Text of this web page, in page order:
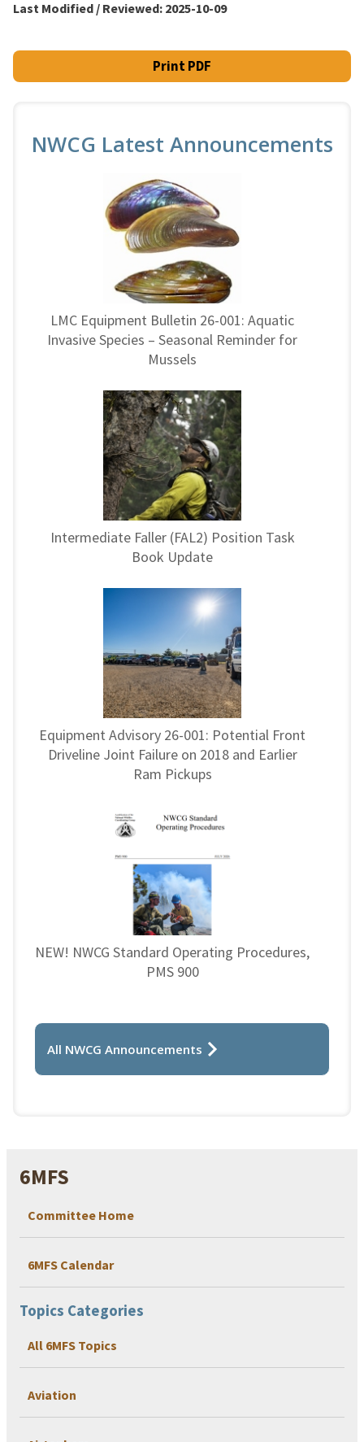
6MFS
Committee Home
6MFS Calendar
Topics Categories
All 6MFS Topics
Aviation
Last Modified / Reviewed: 2025-10-09
Print PDF
NWCG Latest Announcements
LMC Equipment Bulletin 26-001: Aquatic
Invasive Species – Seasonal Reminder for
Mussels
Intermediate Faller (FAL2) Position Task
Book Update
Equipment Advisory 26-001: Potential Front
Driveline Joint Failure on 2018 and Earlier
Ram Pickups
NEW! NWCG Standard Operating Procedures,
PMS 900
All NWCG Announcements